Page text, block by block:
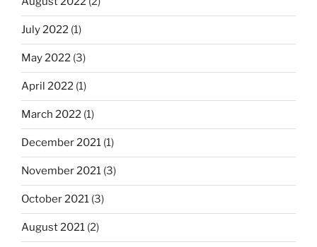
July 2022 (1)
May 2022 (3)
April 2022 (1)
March 2022 (1)
December 2021 (1)
November 2021 (3)
October 2021 (3)
August 2021 (2)